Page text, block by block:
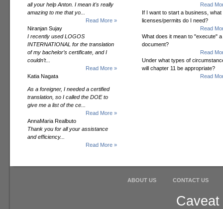
all your help Anton. I mean it's really
amazing to me that yo...
Read More »
Niranjan Sujay
I recently used LOGOS
INTERNATIONAL for the translation
of my bachelor’s certificate, and I
couldn’t...
Read More »
Katia Nagata
As a foreigner, I needed a certified
translation, so I called the DOE to
give me a list of the ce...
Read More »
AnnaMaria Realbuto
Thank you for all your assistance
and efficiency...
Read More »
Read
If I want to start a business, what
licenses/permits do I need?
Read
What does it mean to "execute" a
document?
Read
Under what types of
will chapter 11 be appropriate?
Read
ABOUT US CONTACT US